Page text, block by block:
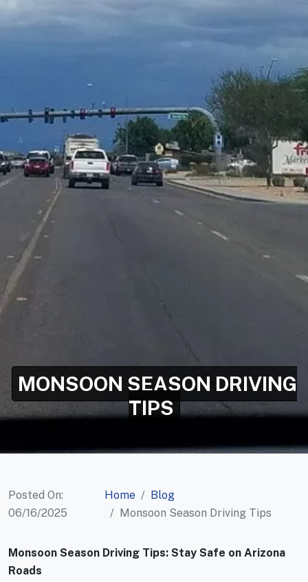
MONSOON SEASON DRIVING
TIPS
Posted On:
06/16/2025
Home
Blog
Monsoon Season Driving Tips
Monsoon Season Driving Tips: Stay Safe on Arizona
Roads